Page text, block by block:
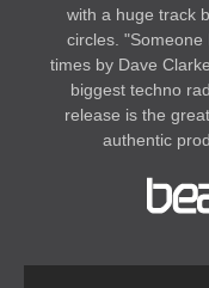
with a huge track
circles. "Someone
times by Dave
biggest techno
release is the
authentic